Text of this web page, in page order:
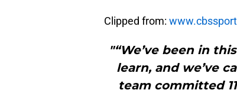
Clipped from:
"“We’ve been in
learn, and we’ve
team committed